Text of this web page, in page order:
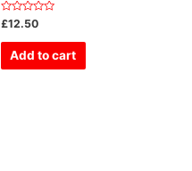
Rated
0
out
£12.50
Add to cart